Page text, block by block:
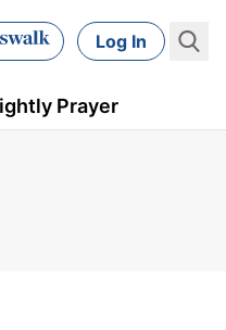
Log In
Prayer